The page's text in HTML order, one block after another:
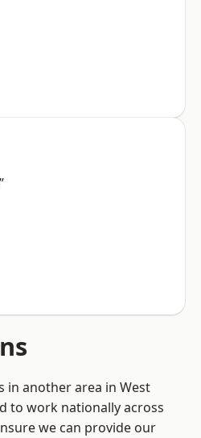
in another area in West
to work nationally across
we can provide our